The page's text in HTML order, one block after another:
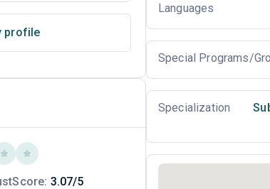
Languages
Special Programs/
Specialization
profile
3.07/5